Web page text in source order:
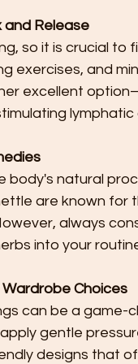
and Release
so it is crucial to
exercises, and
excellent
lymphatic
natural
are known for
always
into your
Choices
can be a game-
gentle
designs that